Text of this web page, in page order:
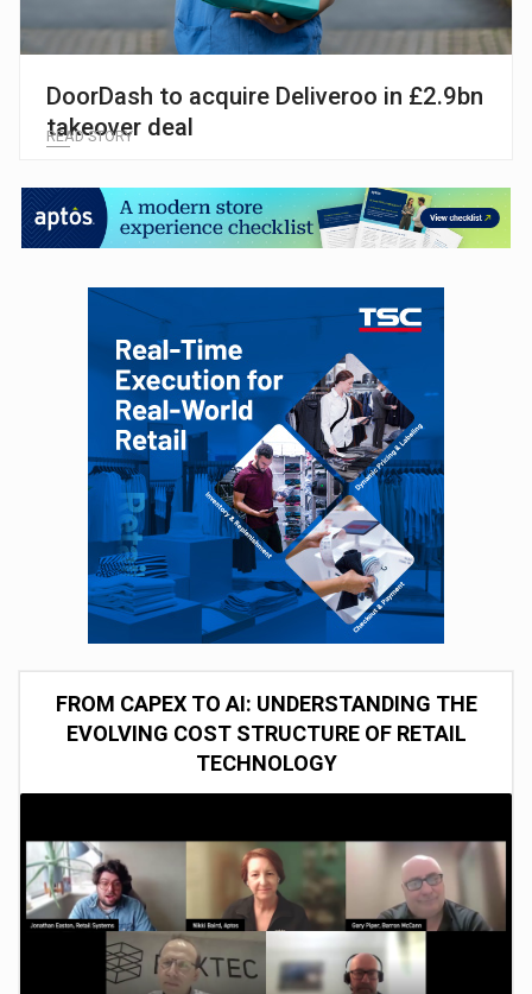
DoorDash to acquire Deliveroo in £2.9bn
takeover deal
READ STORY
FROM CAPEX TO AI: UNDERSTANDING THE
EVOLVING COST STRUCTURE OF RETAIL
TECHNOLOGY